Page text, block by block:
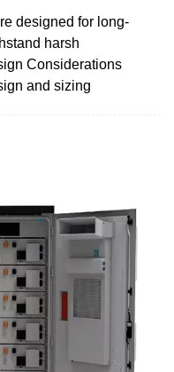
designed for long-
harsh
Considerations
and sizing